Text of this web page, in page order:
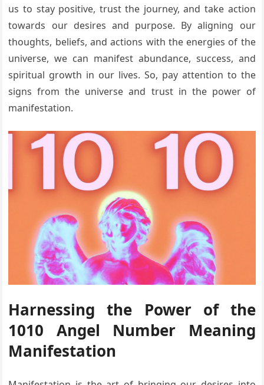
us to stay positive, trust the journey, and take action
towards our desires and purpose. By aligning our
thoughts, beliefs, and actions with the energies of the
universe, we can manifest abundance, success, and
spiritual growth in our lives. So, pay attention to the
signs from the universe and trust in the power of
manifestation.
Harnessing the Power of the
1010 Angel Number Meaning
Manifestation